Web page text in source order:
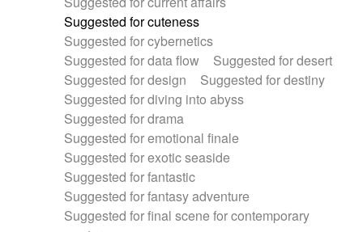
Suggested for cuteness
Suggested for cybernetics
Suggested for data flow
Suggested for desert
Suggested for design
Suggested for destiny
Suggested for diving into abyss
Suggested for drama
Suggested for emotional finale
Suggested for exotic seaside
Suggested for fantastic
Suggested for fantasy adventure
Suggested for final scene for contemporary